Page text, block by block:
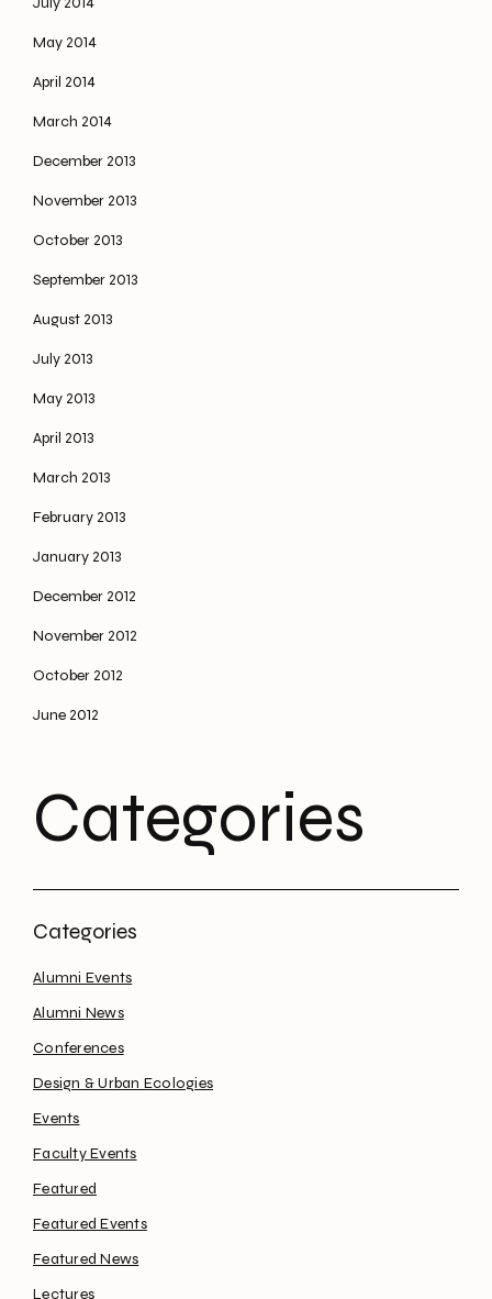
May 2014
April 2014
March 2014
December 2013
November 2013
October 2013
September 2013
August 2013
July 2013
May 2013
April 2013
March 2013
February 2013
January 2013
December 2012
November 2012
October 2012
June 2012
Categories
Alumni Events
Alumni News
Conferences
Design & Urban Ecologies
Events
Faculty Events
Featured
Featured Events
Featured News
Lectures